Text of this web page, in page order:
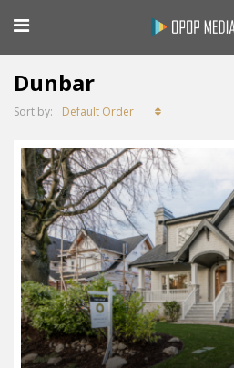
Dunbar
Sort by: Default Order